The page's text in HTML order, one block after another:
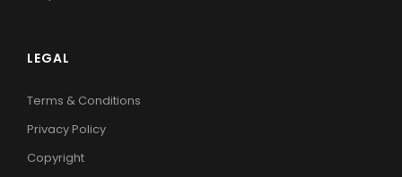
LEGAL
Terms & Conditions
Privacy Policy
Copyright